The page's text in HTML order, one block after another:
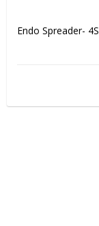
Endo Spreader- 4S